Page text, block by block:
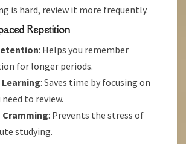
is hard, review it more frequently.
Repetition
: Helps you remember
for longer periods.
: Saves time by focusing on
to review.
Cramming: Prevents the stress of
studying.